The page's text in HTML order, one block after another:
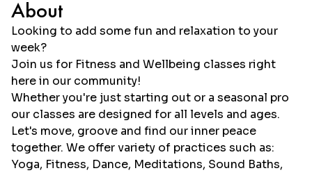
About
Looking to add some fun and relaxation to your
week?
Join us for Fitness and Wellbeing classes right
here in our community!
Whether you're just starting out or a seasonal pro
our classes are designed for all levels and ages.
Let's move, groove and find our inner peace
together. We offer variety of practices such as:
Yoga, Fitness, Dance, Meditations, Sound Baths,